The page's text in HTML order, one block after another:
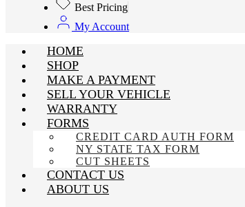
Best Pricing
My Account
HOME
SHOP
MAKE A PAYMENT
SELL YOUR VEHICLE
WARRANTY
FORMS
CREDIT CARD AUTH FORM
NY STATE TAX FORM
CUT SHEETS
CONTACT US
ABOUT US